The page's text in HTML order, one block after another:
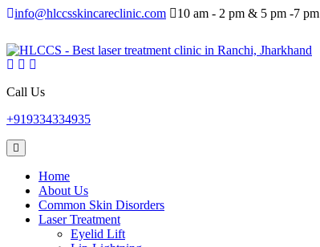
info@hlccsskincareclinic.com
10 am - 2 pm & 5 pm -7 pm
Call Us
+919334334935
Home
About Us
Common Skin Disorders
Laser Treatment
Eyelid Lift